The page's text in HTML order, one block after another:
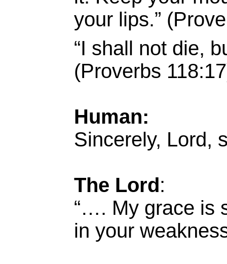
your lips.”
“I shall not die,
(Proverbs
Human:
Sincerely, Lord,
The Lord:
“…. My grace is
in your